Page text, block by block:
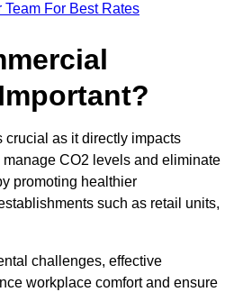
Team For Best Rates
as it directly impacts
CO2 levels and eliminate
promoting healthier
such as retail units,
challenges, effective
workplace comfort and ensure